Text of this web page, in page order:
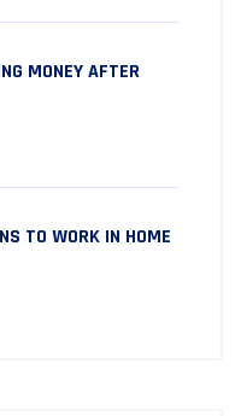
MONEY AFTER
TO WORK IN HOME